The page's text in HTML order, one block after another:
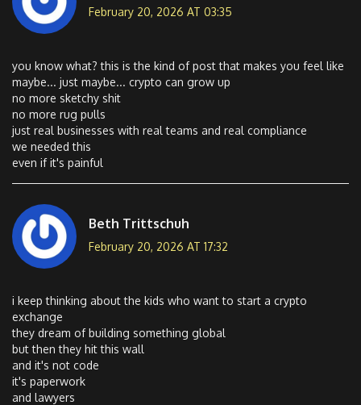
February 20, 2026 AT 03:35
you know what? this is the kind of post that makes you feel like
maybe... just maybe... crypto can grow up
no more sketchy shit
no more rug pulls
just real businesses with real teams and real compliance
we needed this
even if it's painful
Beth Trittschuh
February 20, 2026 AT 17:32
i keep thinking about the kids who want to start a crypto
exchange
they dream of building something global
but then they hit this wall
and it's not code
it's paperwork
and lawyers